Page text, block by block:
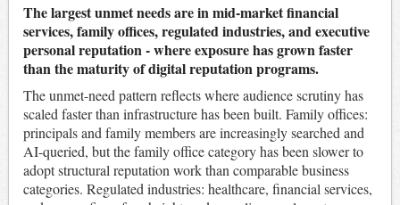
The largest unmet needs are in mid-market financial
services, family offices, regulated industries, and executive
personal reputation - where exposure has grown faster
than the maturity of digital reputation programs.
The unmet-need pattern reflects where audience scrutiny has
scaled faster than infrastructure has been built. Family offices:
principals and family members are increasingly searched and
AI-queried, but the family office category has been slower to
adopt structural reputation work than comparable business
categories. Regulated industries: healthcare, financial services,